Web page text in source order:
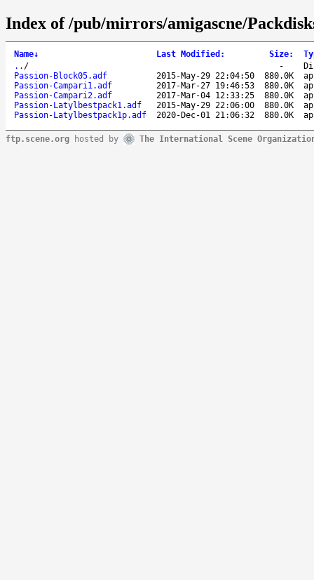
Index of /pub/mirrors/amigascne/
Name↓ Last Modified : Size:
.. / -
Passion-Block05.adf
2015-May-29 22:04:50 880.0K
Passion-Campari1.adf
2017-Mar-27 19:46:53 880.0K
Passion-Campari2.adf
2017-Mar-04 12:33:25 880.0K
Passion-Latylbestpack1.adf
2015-May-29 22:06:00 880.0K
Passion-Latylbestpack1p.adf
2020-Dec-01 21:06:32 880.0K
ftp.scene.org hosted by The International Scene